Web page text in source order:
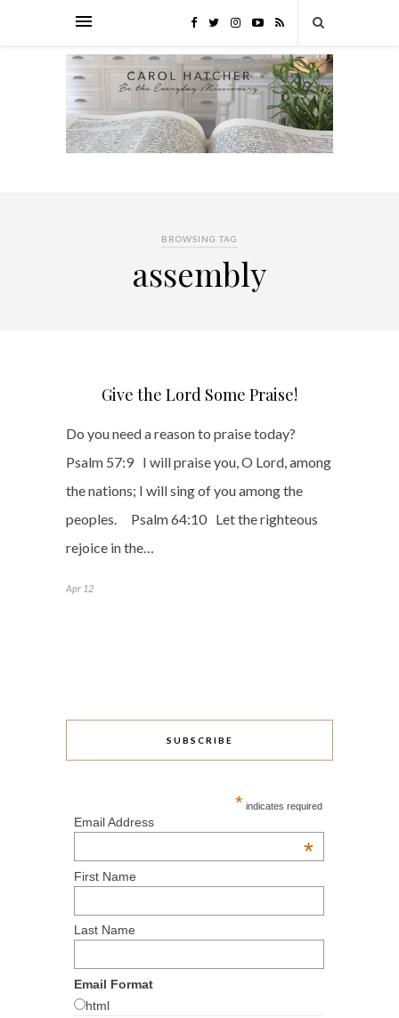
BROWSING TAG
assembly
Give the Lord Some Praise!
Do you need a reason to praise today?
Psalm 57:9 I will praise you, O Lord, among
the nations; I will sing of you among the
peoples. Psalm 64:10 Let the righteous
rejoice in the…
Apr 12
SUBSCRIBE
* indicates required
Email Address
*
First Name
Last Name
Email Format
html